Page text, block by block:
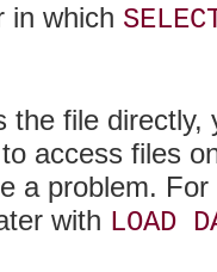
in which
the file
access files
a problem.
with LOAD